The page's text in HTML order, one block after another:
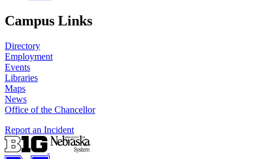
Campus Links
Directory
Employment
Events
Libraries
Maps
News
Office of the Chancellor
Report an Incident